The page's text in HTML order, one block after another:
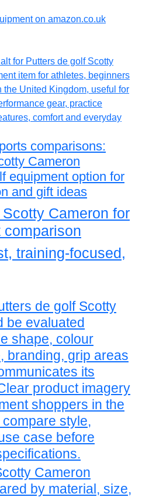
on amazon.co.uk
comparisons:
Cameron
equipment option for
and gift ideas
Cameron for
comparison
training-focused,
de golf Scotty
be evaluated
shape, colour
branding, grip areas
its
product imagery
shoppers in the
style,
case before
Cameron
by material, size,